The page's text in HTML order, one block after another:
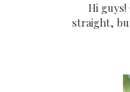
Hi
straight,